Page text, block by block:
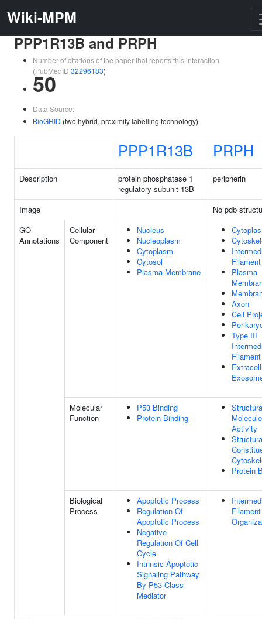
Wiki-MPM
PPP1R13B and PRPH
Number of citations of the paper that reports this interaction
(PubMedID 32296183)
50
Data Source:
BioGRID (two hybrid, proximity labelling technology)
PPP1R13B PRPH
Description
protein phosphatase 1
regulatory subunit 13B
peripherin
Image
No pdb
GO
Annotations
Cellular
Component
Nucleus
Nucleoplasm
Cytoplasm
Cytosol
Plasma Membrane
Filament
Plasma
Axon
Cell
Type III
Filament
Molecular
Function
P53 Binding
Protein Binding
Molecule
Activity
Protein
Biological
Process
Apoptotic Process
Regulation Of
Apoptotic Process
Negative
Regulation Of Cell
Cycle
Intrinsic Apoptotic
Signaling Pathway
By P53 Class
Mediator
Filament